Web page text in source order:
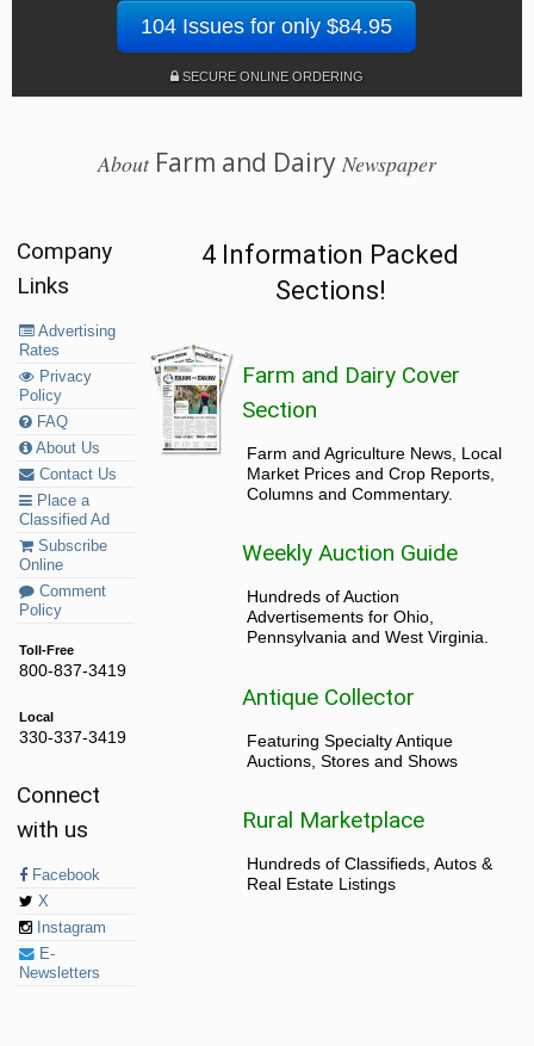
104 Issues for only $84.95
SECURE ONLINE ORDERING
AboutFarm and Dairy Newspaper
Company
Links
Advertising
Rates
Privacy
Policy
FAQ
About Us
Contact Us
Place a
Classified Ad
Subscribe
Online
Comment
Policy
Toll-Free
800-837-3419
Local
330-337-3419
Connect
with us
Facebook
X
Instagram
E-
Newsletters
4 Information Packed
Sections!
Farm and Dairy Cover
Section
Farm and Agriculture News, Local
Market Prices and Crop Reports,
Columns and Commentary.
Weekly Auction Guide
Hundreds of Auction
Advertisements for Ohio,
Pennsylvania and West Virginia.
Antique Collector
Featuring Specialty Antique
Auctions, Stores and Shows
Rural Marketplace
Hundreds of Classifieds, Autos &
Real Estate Listings